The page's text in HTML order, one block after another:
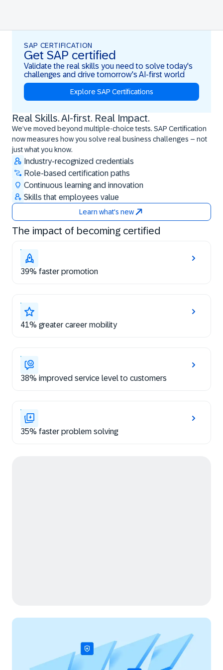
SAP CERTIFICATION
Get SAP certified
Validate the real skills you need to solve today's
challenges and drive tomorrow's AI-first world
Explore SAP Certifications
Real Skills. AI-first. Real Impact.
We’ve moved beyond multiple-choice tests. SAP Certification
now measures how you solve real business challenges – not
just what you know.
Industry-recognized credentials
Role-based certification paths
Continuous learning and innovation
Skills that employees value
Learn what's new
Real Skills. AI-first. Real Impact.
The impact of becoming certified
39% faster promotion
41% greater career mobility
38% improved service level to customers
35% faster problem solving